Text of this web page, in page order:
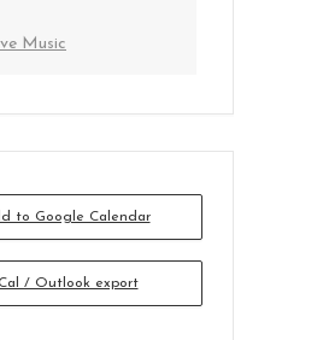
Music
to Google Calendar
/ Outlook export